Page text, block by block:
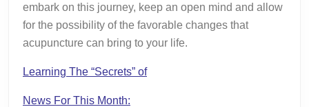
embark on this journey, keep an open mind and allow
for the possibility of the favorable changes that
acupuncture can bring to your life.
Learning The “Secrets” of
News For This Month: